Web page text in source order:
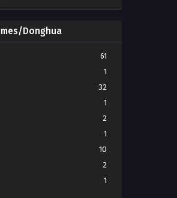
,revenge,Supernatural
Donghua
61
1
32
1
2
1
10
2
1